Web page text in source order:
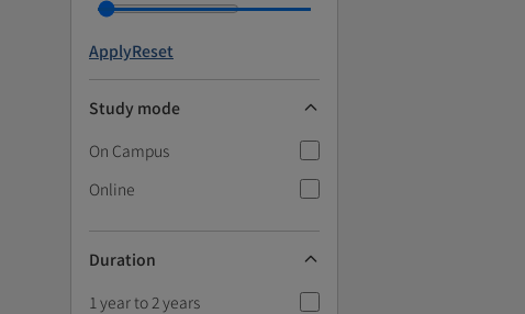
ApplyReset
Study mode
On Campus
Online
Duration
1 year to 2 years